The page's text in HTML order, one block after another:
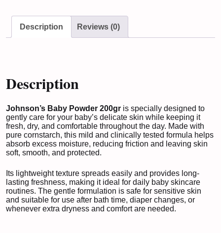
Description Reviews (0)
Description
Johnson’s Baby Powder 200gr is specially designed to
gently care for your baby’s delicate skin while keeping it
fresh, dry, and comfortable throughout the day. Made with
pure cornstarch, this mild and clinically tested formula helps
absorb excess moisture, reducing friction and leaving skin
soft, smooth, and protected.
Its lightweight texture spreads easily and provides long-
lasting freshness, making it ideal for daily baby skincare
routines. The gentle formulation is safe for sensitive skin
and suitable for use after bath time, diaper changes, or
whenever extra dryness and comfort are needed.